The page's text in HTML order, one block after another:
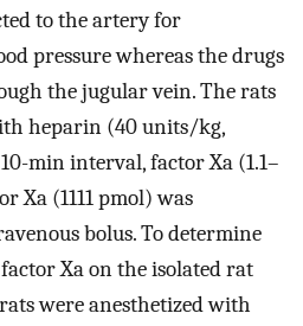
to the artery for
pressure whereas the drugs
the jugular vein. The rats
heparin (40 units/kg,
min interval, factor Xa (1.1–
Xa (1111 pmol) was
bolus. To determine
Xa on the isolated rat
were anesthetized with